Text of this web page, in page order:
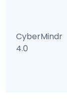
CyberMindr
4.0